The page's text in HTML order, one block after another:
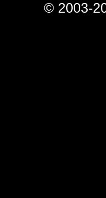
© 2003-